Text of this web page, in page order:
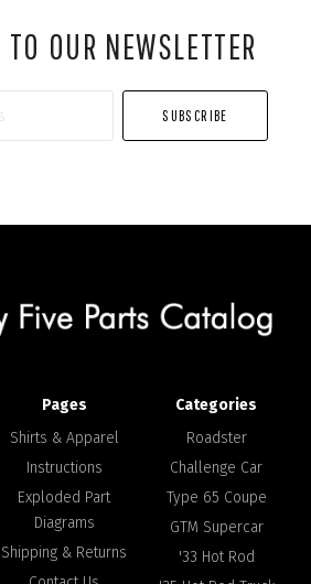
OUR NEWSLETTER
Pages
Shirts & Apparel
Instructions
Exploded Part
Diagrams
Shipping & Returns
Categories
Roadster
Challenge Car
Type 65 Coupe
GTM Supercar
'33 Hot Rod